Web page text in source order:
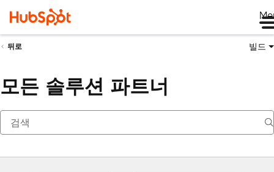
뒤로 빌드
모든 솔루션 파트너